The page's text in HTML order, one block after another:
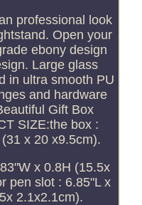
professional look
Open your
ebony design
Large glass
in ultra smooth PU
and hardware
Gift Box
SIZE:the box :
x 20 x9.5cm).
x 0.8H (15.5x
pen slot : 6.85"L x
2.1x2.1cm).